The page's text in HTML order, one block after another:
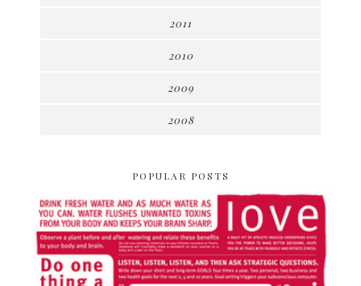
2011
2010
2009
2008
POPULAR POSTS